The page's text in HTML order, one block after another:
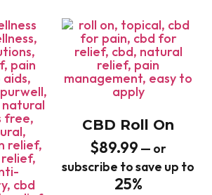
CBD Roll On
$89.99 — or
subscribe to save up to
25%